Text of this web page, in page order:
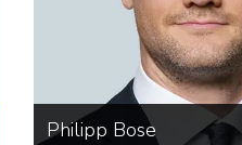
Philipp Bose